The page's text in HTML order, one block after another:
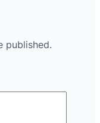
published.